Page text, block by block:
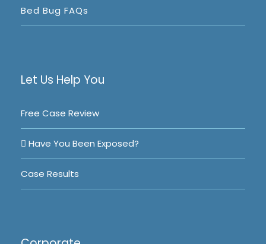
Bed Bug FAQs
Let Us Help You
Free Case Review
Have You Been Exposed?
Case Results